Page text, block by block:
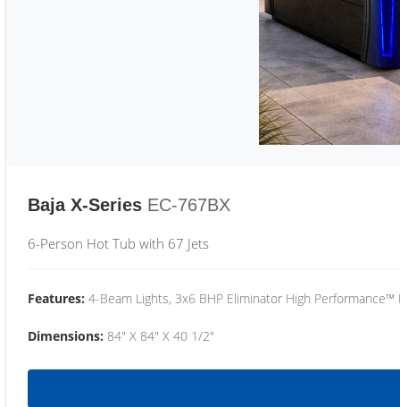
Baja X-Series EC-767BX
6-Person Hot Tub with 67 Jets
Features: 4-Beam Lights, 3x6 BHP Eliminator High
Dimensions: 84" X 84" X 40 1/2"